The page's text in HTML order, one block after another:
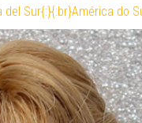
Sur{:}{:br}América do